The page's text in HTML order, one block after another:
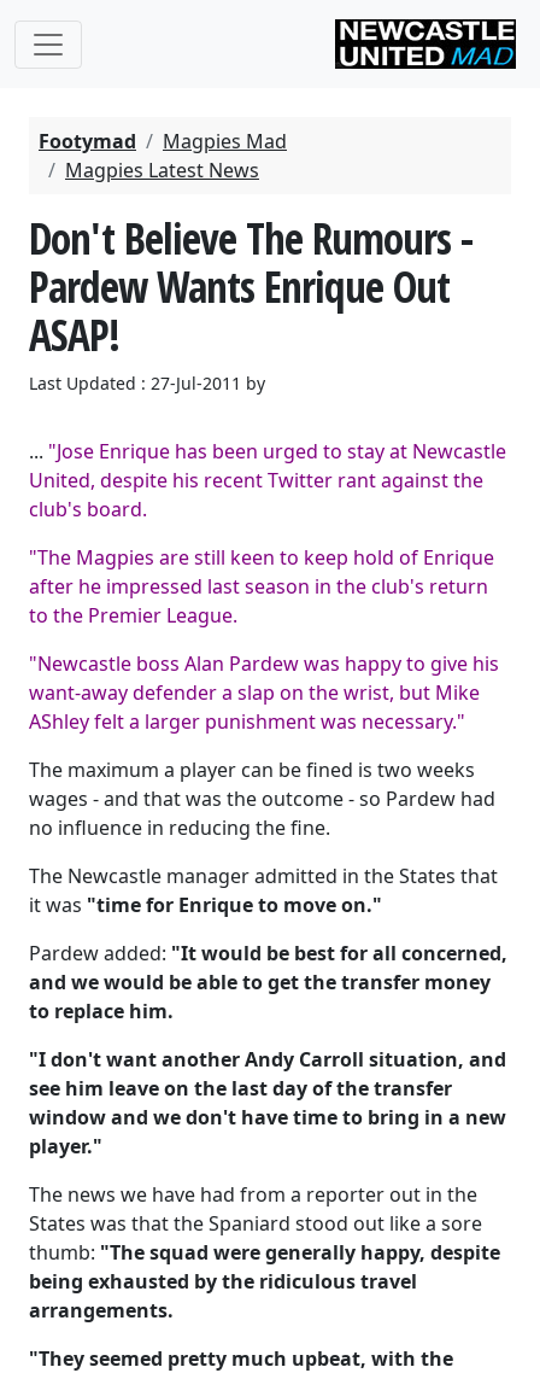
Footymad
Magpies Mad
Magpies Latest News
Don't Believe The Rumours -
Pardew Wants Enrique Out
ASAP!
Last Updated : 27-Jul-2011 by
... "Jose Enrique has been urged to stay at Newcastle
United, despite his recent Twitter rant against the
club's board.
"The Magpies are still keen to keep hold of Enrique
after he impressed last season in the club's return
to the Premier League.
"Newcastle boss Alan Pardew was happy to give his
want-away defender a slap on the wrist, but Mike
AShley felt a larger punishment was necessary."
The maximum a player can be fined is two weeks
wages - and that was the outcome - so Pardew had
no influence in reducing the fine.
The Newcastle manager admitted in the States that
it was "time for Enrique to move on."
Pardew added: "It would be best for all concerned,
and we would be able to get the transfer money
to replace him.
"I don't want another Andy Carroll situation, and
see him leave on the last day of the transfer
window and we don't have time to bring in a new
player."
The news we have had from a reporter out in the
States was that the Spaniard stood out like a sore
thumb: "The squad were generally happy, despite
being exhausted by the ridiculous travel
arrangements.
"They seemed pretty much upbeat, with the